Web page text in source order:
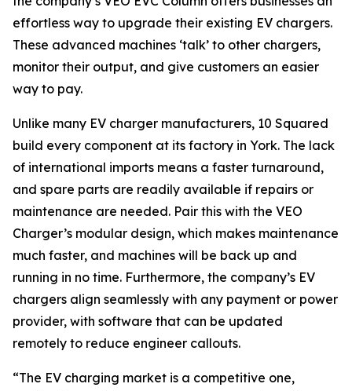
effortless way to upgrade their existing EV chargers.
These advanced machines ‘talk’ to other chargers,
monitor their output, and give customers an easier
way to pay.
Unlike many EV charger manufacturers, 10 Squared
build every component at its factory in York. The lack
of international imports means a faster turnaround,
and spare parts are readily available if repairs or
maintenance are needed. Pair this with the VEO
Charger’s modular design, which makes maintenance
much faster, and machines will be back up and
running in no time. Furthermore, the company’s EV
chargers align seamlessly with any payment or power
provider, with software that can be updated
remotely to reduce engineer callouts.
“The EV charging market is a competitive one,